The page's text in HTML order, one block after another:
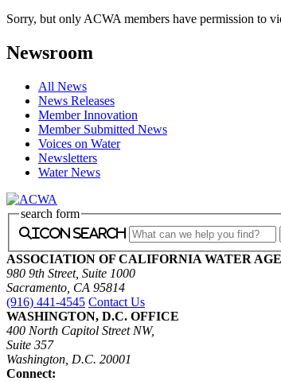
Sorry, but only ACWA members have permission to
Newsroom
All News
News Releases
Member Innovation
Member Submitted News
Voices on Water
Newsletters
Water News
search form
icon search
ASSOCIATION OF CALIFORNIA WATER
980 9th Street, Suite 1000
Sacramento, CA 95814
(916) 441-4545 Contact Us
WASHINGTON, D.C. OFFICE
400 North Capitol Street NW,
Suite 357
Washington, D.C. 20001
Connect: